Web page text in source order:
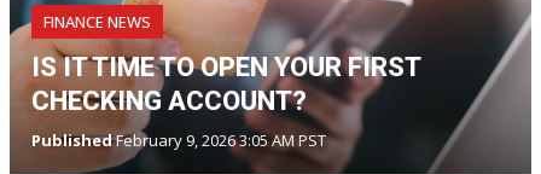
FINANCE NEWS
IS IT TIME TO OPEN YOUR FIRST
CHECKING ACCOUNT?
PublishedFebruary 9, 2026 3:05 AM PST